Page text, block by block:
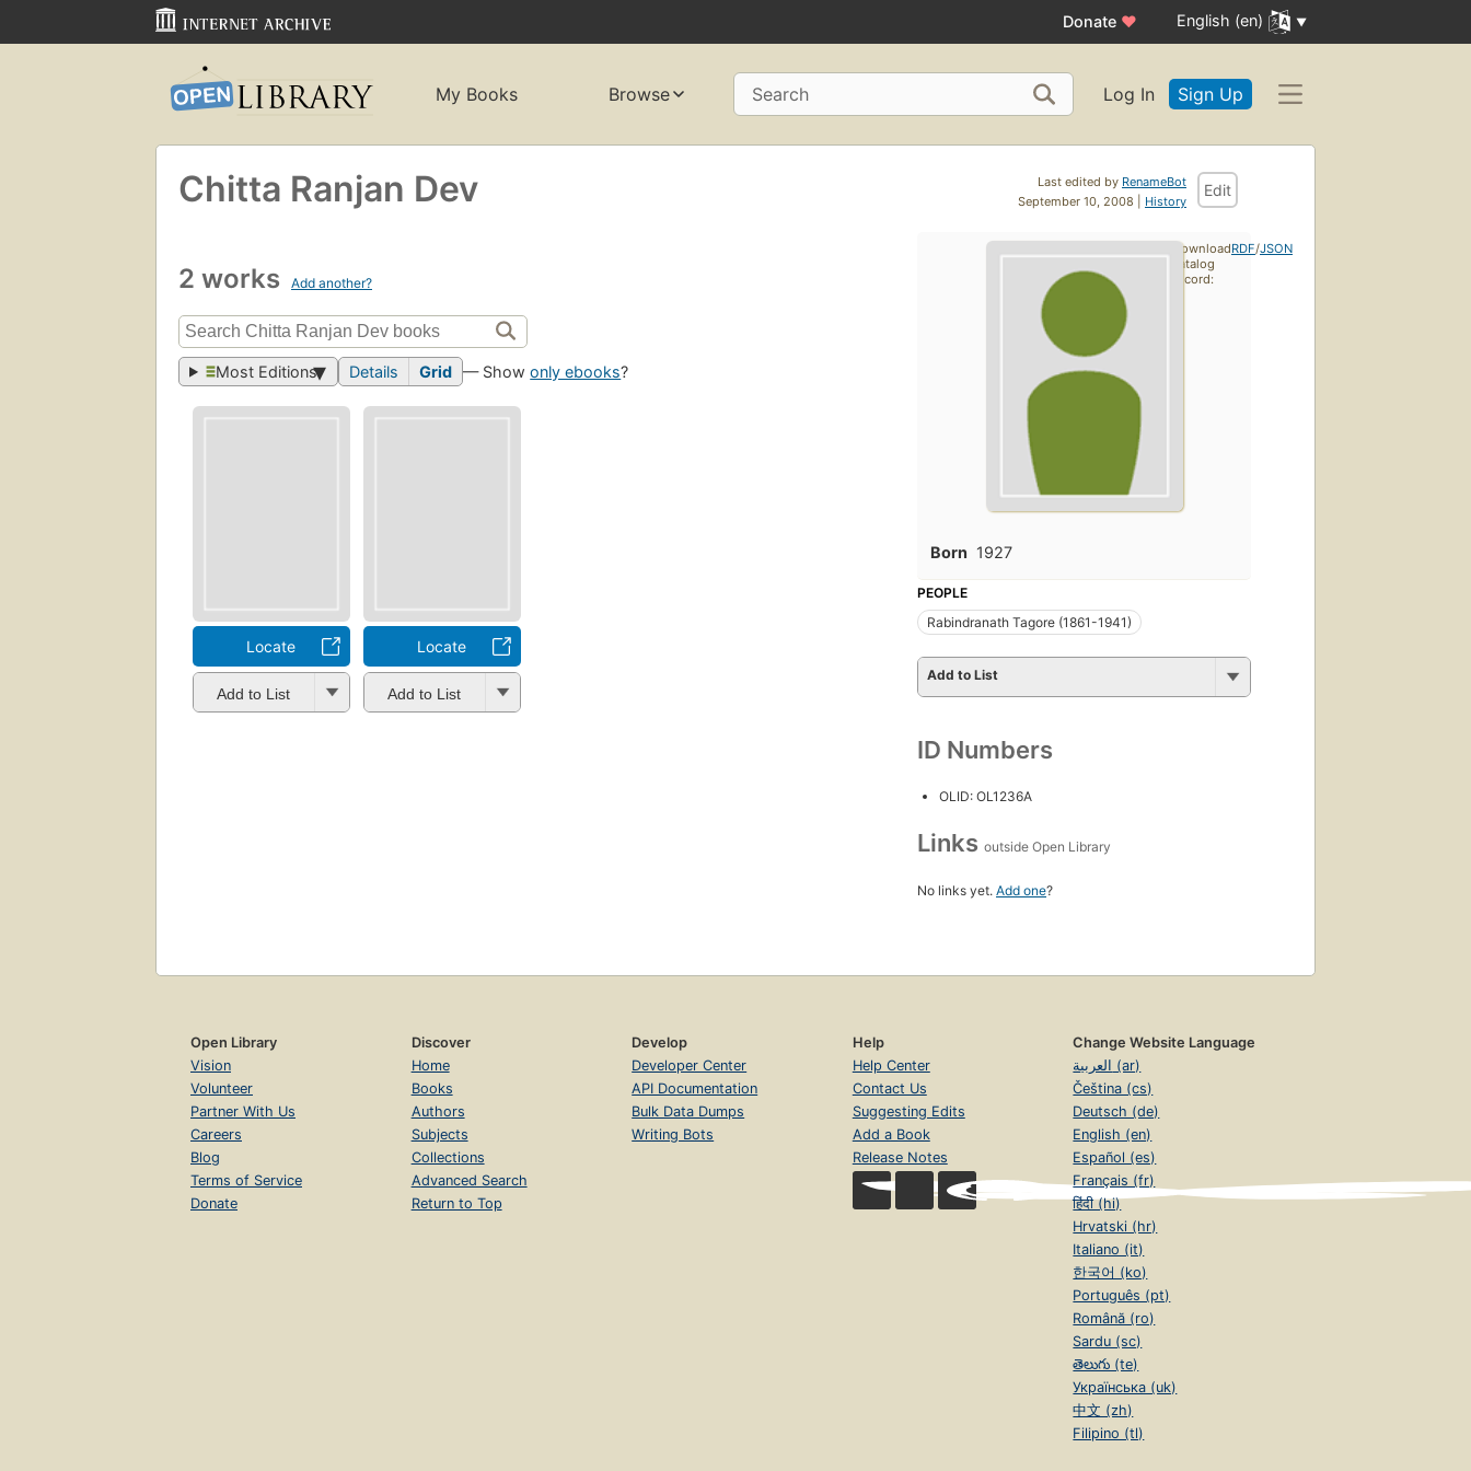
Donate ♥ English (en)
My Books Browse Search Log In Sign Up
Last edited by RenameBot
September 10, 2008 | History
Edit
Chitta Ranjan Dev
2 works Add another?
Most Editions Details Grid — Showonly ebooks?
Locate
Add to List
Locate
Add to List
Born 1927
PEOPLE
Rabindranath Tagore (1861-1941)
Add to List
ID Numbers
OLID: OL1236A
Links outside Open Library
No links yet. Add one?
Download
catalog
record:
RDF/JSON
Open Library
Vision
Volunteer
Partner With Us
Careers
Blog
Terms of Service
Donate
Discover
Home
Books
Authors
Subjects
Collections
Advanced Search
Return to Top
Develop
Developer Center
API Documentation
Bulk Data Dumps
Writing Bots
Help
Help Center
Contact Us
Suggesting Edits
Add a Book
Release Notes
Change Website Language
العربية (ar)
Čeština (cs)
Deutsch (de)
English (en)
Español (es)
Français (fr)
हिंदी (hi)
Hrvatski (hr)
Italiano (it)
한국어 (ko)
Português (pt)
Română (ro)
Sardu (sc)
తెలుగు (te)
Українська (uk)
中文 (zh)
Filipino (tl)